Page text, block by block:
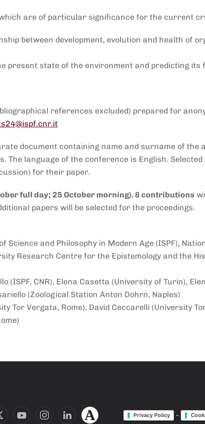
are of particular significance for the current
between development, evolution and health of
present state of the environment and predicting
references excluded) prepared for
document containing name and surname of the
language of the conference is English.
for their paper.
full day; 25 October morning). 8 contributions
papers will be selected for the proceedings.
and Philosophy in Modern Age (ISPF),
Research Centre for the Epistemology and the
(ISPF, CNR), Elena Casetta (University of Turin),
(Zoological Station Anton Dohrn, Naples)
Tor Vergata, Rome), David Ceccarelli (University
Privacy Policy -